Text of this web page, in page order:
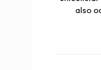
also